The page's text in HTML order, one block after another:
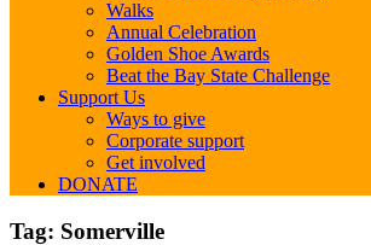
Walks
Annual Celebration
Golden Shoe Awards
Beat the Bay State Challenge
Support Us
Ways to give
Corporate support
Get involved
DONATE
Tag: Somerville